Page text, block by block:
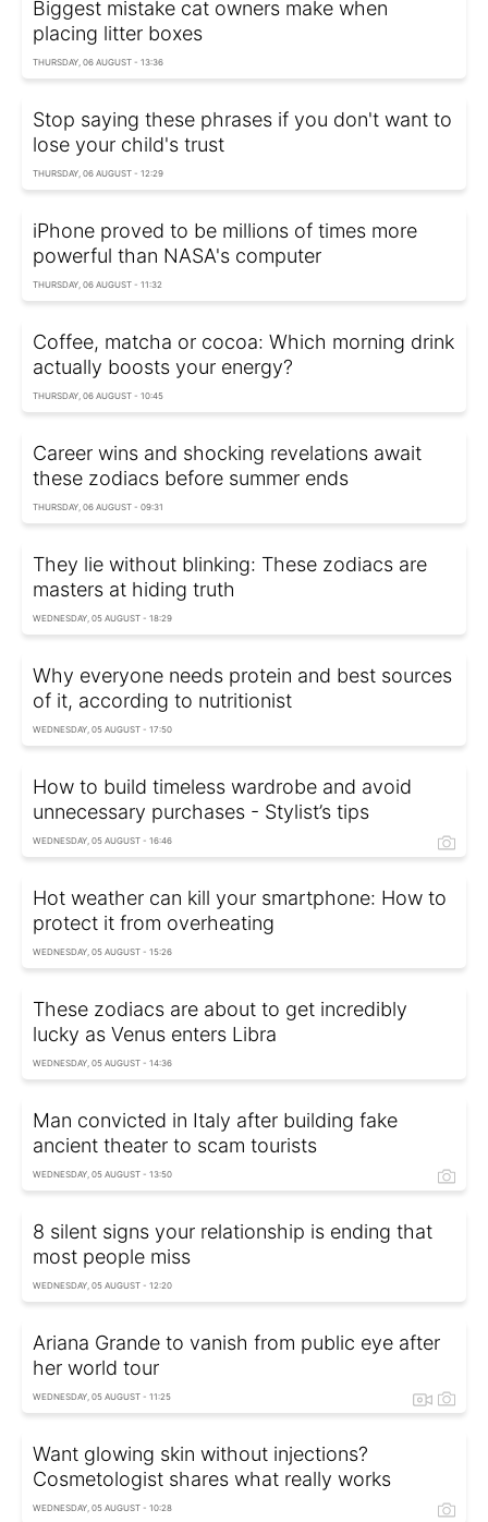
Biggest mistake cat owners make when
placing litter boxes
THURSDAY, 06 AUGUST - 13:36
Stop saying these phrases if you don't want to
lose your child's trust
THURSDAY, 06 AUGUST - 12:29
iPhone proved to be millions of times more
powerful than NASA's computer
THURSDAY, 06 AUGUST - 11:32
Coffee, matcha or cocoa: Which morning drink
actually boosts your energy?
THURSDAY, 06 AUGUST - 10:45
Career wins and shocking revelations await
these zodiacs before summer ends
THURSDAY, 06 AUGUST - 09:31
They lie without blinking: These zodiacs are
masters at hiding truth
WEDNESDAY, 05 AUGUST - 18:29
Why everyone needs protein and best sources
of it, according to nutritionist
WEDNESDAY, 05 AUGUST - 17:50
How to build timeless wardrobe and avoid
unnecessary purchases - Stylist’s tips
WEDNESDAY, 05 AUGUST - 16:46
Hot weather can kill your smartphone: How to
protect it from overheating
WEDNESDAY, 05 AUGUST - 15:26
These zodiacs are about to get incredibly
lucky as Venus enters Libra
WEDNESDAY, 05 AUGUST - 14:36
Man convicted in Italy after building fake
ancient theater to scam tourists
WEDNESDAY, 05 AUGUST - 13:50
8 silent signs your relationship is ending that
most people miss
WEDNESDAY, 05 AUGUST - 12:20
Ariana Grande to vanish from public eye after
her world tour
WEDNESDAY, 05 AUGUST - 11:25
Want glowing skin without injections?
Cosmetologist shares what really works
WEDNESDAY, 05 AUGUST - 10:28